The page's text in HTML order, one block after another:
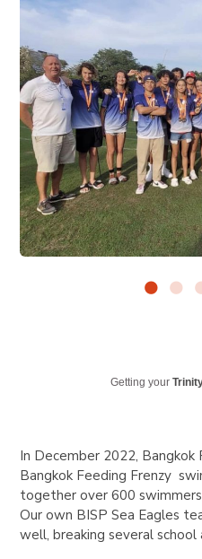
Getting your
In December 2022,
Bangkok Feeding Frenzy
together over 600
Our own BISP Sea Eagles
well, breaking several